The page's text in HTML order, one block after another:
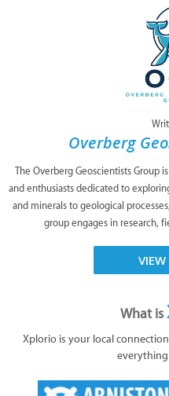
Overberg
The Overberg Geoscientists Group
and enthusiasts dedicated to
and minerals to geological
group engages in research,
VIEW
What is
Xplorio is your local